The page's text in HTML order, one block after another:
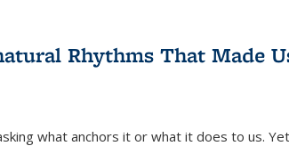
Rhythms That Made
what anchors it or what it does to us.